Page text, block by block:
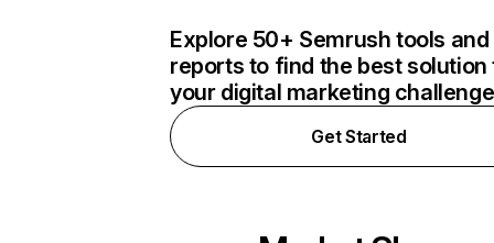
Explore 50+ Semrush tools and
reports to find the best solution
your digital marketing
Get Started